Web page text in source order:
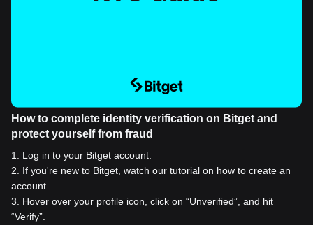
How to complete identity verification on Bitget and
protect yourself from fraud
1
Log in to your Bitget account.
2
If you're new to Bitget, watch our tutorial on how to create an
account.
3
Hover over your profile icon, click on “Unverified”, and hit
“Verify”.